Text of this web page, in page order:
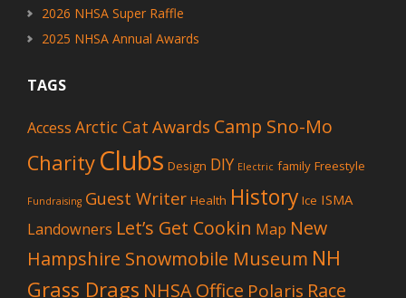
2026 NHSA Super Raffle
2025 NHSA Annual Awards
TAGS
Access Arctic Cat Awards Camp Sno-Mo
Charity Clubs Design DIY Electric family Freestyle
Fundraising Guest Writer Health History Ice ISMA
Landowners Let’s Get Cookin Map New
Hampshire Snowmobile Museum NH
Grass Drags NHSA Office Polaris Race